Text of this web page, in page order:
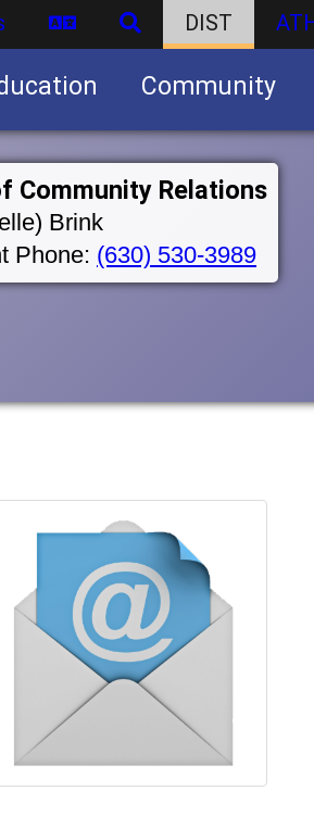
DIST
Community
Community Relations
Brink
Phone: (630) 530-3989